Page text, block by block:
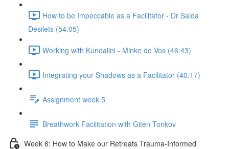
How to be Impeccable as a Facilitator - Dr Saida
Desilets (54:05)
Working with Kundalini - Minke de Vos (46:43)
Integrating your Shadows as a Facilitator (40:17)
Assignment week 5
Breathwork Facilitation with Giten Tonkov
Week 6: How to Make our Retreats Trauma-Informed